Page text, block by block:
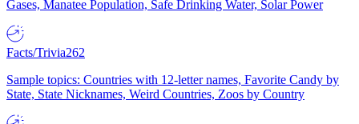
Gases, Manatee Population, Safe Drinking Water, Solar Power
Facts/Trivia262
Sample topics: Countries with 12-letter names, Favorite Candy by
State, State Nicknames, Weird Countries, Zoos by Country